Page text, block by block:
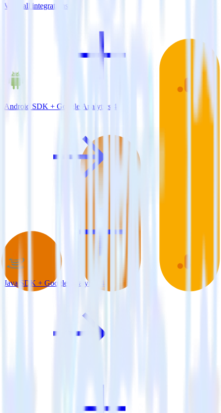
View all integrations
Android SDK + Google Analytics 4
Java SDK + Google Analytics 4